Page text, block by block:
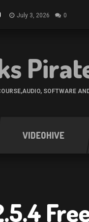
July 3, 2026 0
SOFTWARE
VIDEOHIVE